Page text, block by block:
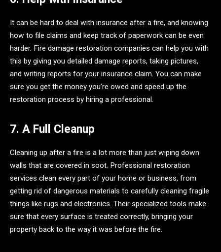
It can be hard to deal with insurance after a fire, and knowing
how to file claims and keep track of paperwork can be even
harder. Fire damage restoration companies can help you with
this by giving you detailed damage reports, taking pictures,
and writing reports for your insurance claim. You can make
sure you get the money you’re owed and speed up the
restoration process by hiring a professional.
7. A Full Cleanup
Cleaning up after a fire is a lot more than just wiping down
walls that are covered in soot. Professional restoration
services clean every part of your home or business, from
getting rid of dangerous materials to carefully cleaning fragile
things like rugs and electronics. Their specialized tools make
sure that every surface is treated correctly, bringing your
property back to the way it was before the fire.